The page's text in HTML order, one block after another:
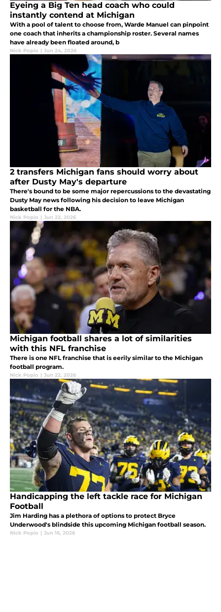
Eyeing a Big Ten head coach who could
instantly contend at Michigan
With a pool of talent to choose from, Warde Manuel can pinpoint
one coach that inherits a championship roster. Several names
have already been floated around, b
Nick Popio | Jun 24, 2026
2 transfers Michigan fans should worry about
after Dusty May's departure
There's bound to be some major repercussions to the devastating
Dusty May news following his decision to leave Michigan
basketball for the NBA.
Nick Popio | Jun 22, 2026
Michigan football shares a lot of similarities
with this NFL franchise
There is one NFL franchise that is eerily similar to the Michigan
football program.
Nick Popio | Jun 22, 2026
Handicapping the left tackle race for Michigan
Football
Jim Harding has a plethora of options to protect Bryce
Underwood's blindside this upcoming Michigan football season.
Nick Popio | Jun 16, 2026